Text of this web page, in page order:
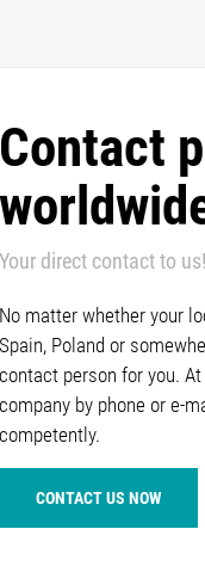
Contact
Your direct contact to us!
No matter whether your
Spain, Poland or
contact person for you.
company by phone or e-
competently.
CONTACT US NOW